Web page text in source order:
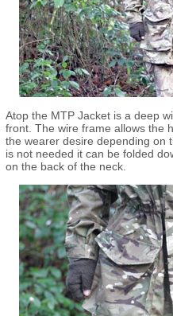
Atop the MTP Jacket is a deep
front. The wire frame allows the
the wearer desire depending on
is not needed it can be folded
on the back of the neck.